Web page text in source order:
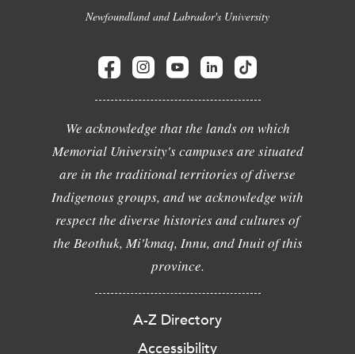
Newfoundland and Labrador's University
We acknowledge that the lands on which
Memorial University's campuses are situated
are in the traditional territories of diverse
Indigenous groups, and we acknowledge with
respect the diverse histories and cultures of
the Beothuk, Mi'kmaq, Innu, and Inuit of this
province.
A-Z Directory
Accessibility